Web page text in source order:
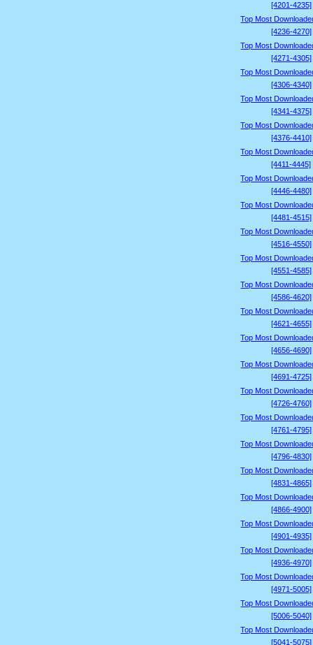
[4201-4235]
Top Most
[4236-4270]
Top Most
[4271-4305]
Top Most
[4306-4340]
Top Most
[4341-4375]
Top Most
[4376-4410]
Top Most
[4411-4445]
Top Most
[4446-4480]
Top Most
[4481-4515]
Top Most
[4516-4550]
Top Most
[4551-4585]
Top Most
[4586-4620]
Top Most
[4621-4655]
Top Most
[4656-4690]
Top Most
[4691-4725]
Top Most
[4726-4760]
Top Most
[4761-4795]
Top Most
[4796-4830]
Top Most
[4831-4865]
Top Most
[4866-4900]
Top Most
[4901-4935]
Top Most
[4936-4970]
Top Most
[4971-5005]
Top Most
[5006-5040]
Top Most
[5041-5075]